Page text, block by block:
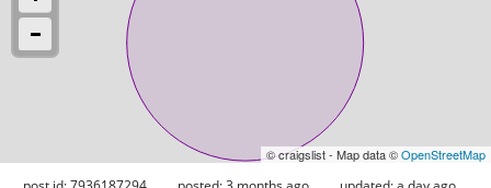
© craigslist - Map data ©OpenStreetMap